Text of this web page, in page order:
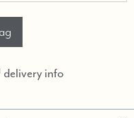
delivery info